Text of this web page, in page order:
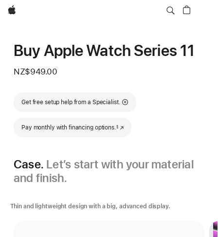
Apple
Buy Apple Watch Series 11
NZ$949.00
Get free setup help from a Specialist.
Pay monthly with financing options.§
(Opens in a new window)
Case. Let’s start with your material
and finish.
Thin and lightweight design with a big, advanced display.